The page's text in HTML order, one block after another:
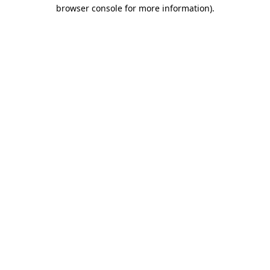
browser console for more information).